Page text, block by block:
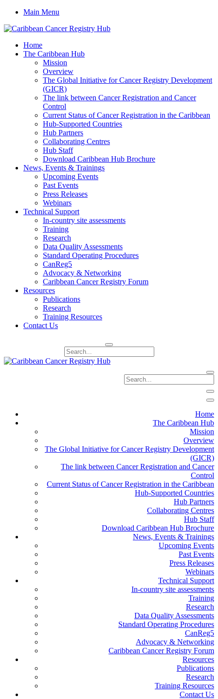
Main Menu
Home
The Caribbean Hub
Mission
Overview
The Global Initiative for Cancer Registry Development
(GICR)
The link between Cancer Registration and Cancer
Control
Current Status of Cancer Registration in the Caribbean
Hub-Supported Countries
Hub Partners
Collaborating Centres
Hub Staff
Download Caribbean Hub Brochure
News, Events & Trainings
Upcoming Events
Past Events
Press Releases
Webinars
Technical Support
In-country site assessments
Training
Research
Data Quality Assessments
Standard Operating Procedures
CanReg5
Advocacy & Networking
Caribbean Cancer Registry Forum
Resources
Publications
Research
Training Resources
Contact Us
Home
The Caribbean Hub
Mission
Overview
The Global Initiative for Cancer Registry Development
(GICR)
The link between Cancer Registration and Cancer
Control
Current Status of Cancer Registration in the Caribbean
Hub-Supported Countries
Hub Partners
Collaborating Centres
Hub Staff
Download Caribbean Hub Brochure
News, Events & Trainings
Upcoming Events
Past Events
Press Releases
Webinars
Technical Support
In-country site assessments
Training
Research
Data Quality Assessments
Standard Operating Procedures
CanReg5
Advocacy & Networking
Caribbean Cancer Registry Forum
Resources
Publications
Research
Training Resources
Contact Us